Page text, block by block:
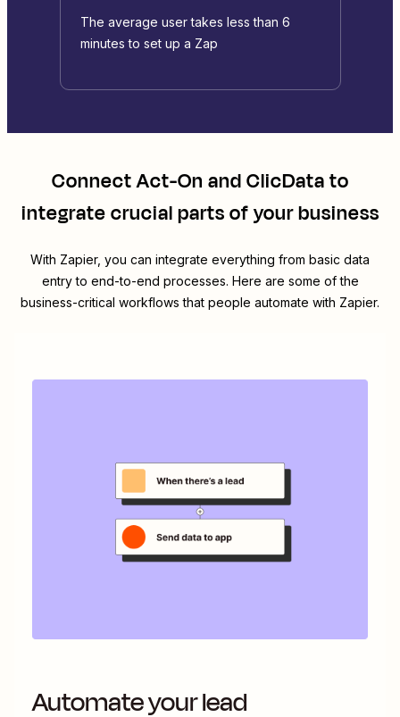
The average user takes less than 6
minutes to set up a Zap
ConnectAct-On andClicDatato
integrate crucial parts of your business
With Zapier, you can integrate everything from basic data
entry to end-to-end processes. Here are some of the
business-critical workflows that people automate with Zapier.
Automate your lead